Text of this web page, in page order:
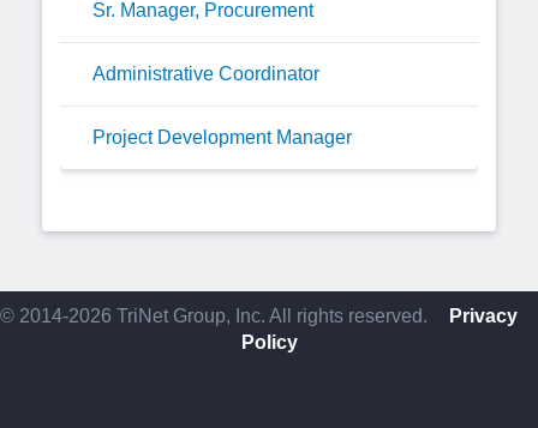
Sr. Manager, Procurement
Administrative Coordinator
Project Development Manager
© 2014-2026 TriNet Group, Inc. All rights reserved.
Privacy
Policy